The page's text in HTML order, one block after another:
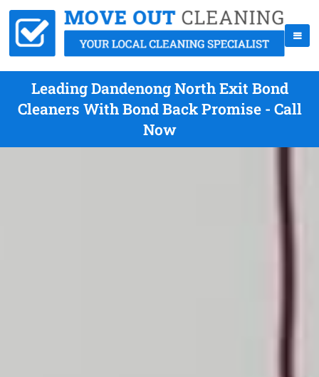
Leading Dandenong North Exit Bond
Cleaners With Bond Back Promise - Call
Now